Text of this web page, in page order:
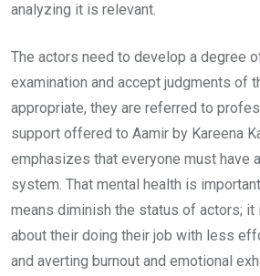
analyzing it is relevant.
The actors need to develop a degree
examination and accept judgments of
appropriate, they are referred to
support offered to Aamir by Kareena
emphasizes that everyone must have
system. That mental health is
means diminish the status of actors; it
about their doing their job with less
and averting burnout and emotional